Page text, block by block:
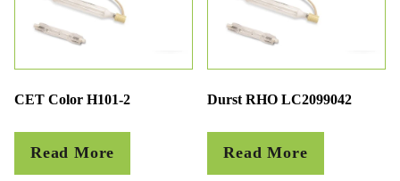
CET Color H101-2
Read More
Durst RHO LC2099042
Read More